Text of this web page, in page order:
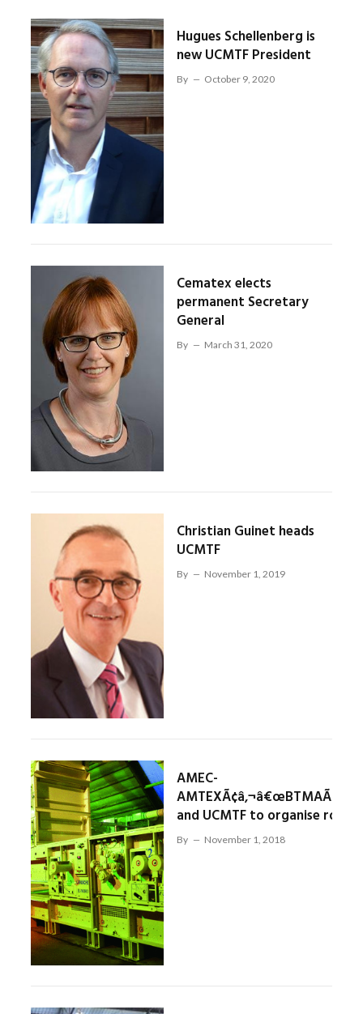
Hugues Schellenberg is
new UCMTF President
By October 9, 2020
Cematex elects
permanent Secretary
General
By March 31, 2020
Christian Guinet heads
UCMTF
By November 1, 2019
AMEC-
and UCMTF to organise
By November 1, 2018